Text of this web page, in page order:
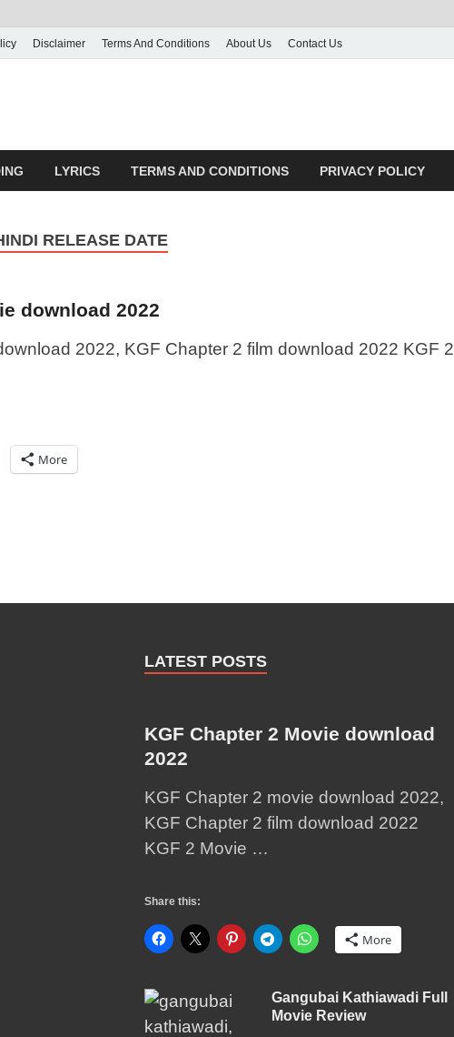
Disclaimer Terms And Conditions About Us Contact Us
many More
LYRICS TERMS AND CONDITIONS PRIVACY POLICY
RELEASE DATE
download 2022
2022, KGF Chapter 2 film download 2022 KGF 2
More
LATEST POSTS
KGF Chapter 2 Movie download
2022
KGF Chapter 2 movie download 2022,
KGF Chapter 2 film download 2022
KGF 2 Movie …
Share this:
More
Gangubai Kathiawadi Full
Movie Review